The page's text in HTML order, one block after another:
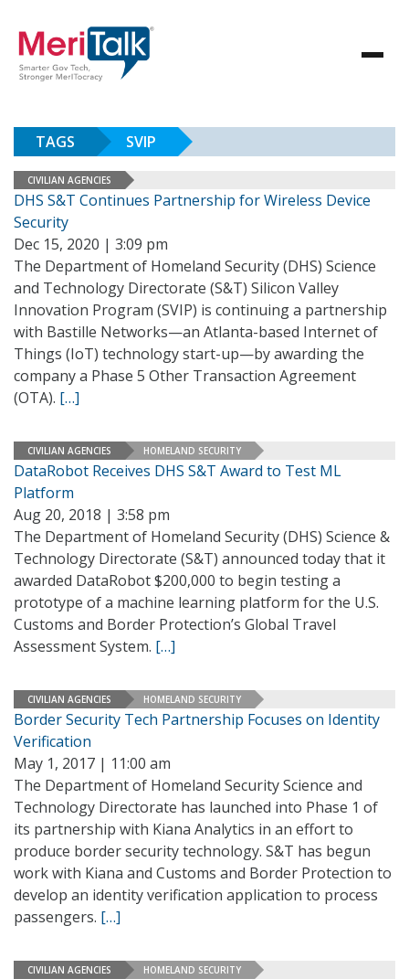
TAGS SVIP
CIVILIAN AGENCIES
DHS S&T Continues Partnership for Wireless Device
Security
Dec 15, 2020 | 3:09 pm
The Department of Homeland Security (DHS) Science
and Technology Directorate (S&T) Silicon Valley
Innovation Program (SVIP) is continuing a partnership
with Bastille Networks—an Atlanta-based Internet of
Things (IoT) technology start-up—by awarding the
company a Phase 5 Other Transaction Agreement
(OTA). […]
CIVILIAN AGENCIES HOMELAND SECURITY
DataRobot Receives DHS S&T Award to Test ML
Platform
Aug 20, 2018 | 3:58 pm
The Department of Homeland Security (DHS) Science &
Technology Directorate (S&T) announced today that it
awarded DataRobot $200,000 to begin testing a
prototype of a machine learning platform for the U.S.
Customs and Border Protection’s Global Travel
Assessment System. […]
CIVILIAN AGENCIES HOMELAND SECURITY
Border Security Tech Partnership Focuses on Identity
Verification
May 1, 2017 | 11:00 am
The Department of Homeland Security Science and
Technology Directorate has launched into Phase 1 of
its partnership with Kiana Analytics in an effort to
produce border security technology. S&T has begun
work with Kiana and Customs and Border Protection to
develop an identity verification application to process
passengers. […]
CIVILIAN AGENCIES HOMELAND SECURITY